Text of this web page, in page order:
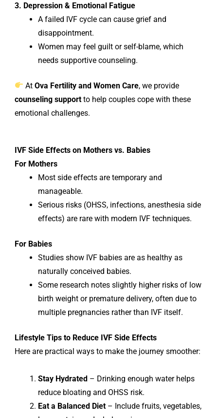
3. Depression & Emotional Fatigue
A failed IVF cycle can cause grief and
disappointment.
Women may feel guilt or self-blame, which
needs supportive counseling.
AtOva Fertility and Women Care, we provide
counseling support to help couples cope with these
emotional challenges.
IVF Side Effects on Mothers vs. Babies
For Mothers
Most side effects are temporary and
manageable.
Serious risks (OHSS, infections, anesthesia side
effects) are rare with modern IVF techniques.
For Babies
Studies show IVF babies are as healthy as
naturally conceived babies.
Some research notes slightly higher risks of low
birth weight or premature delivery, often due to
multiple pregnancies rather than IVF itself.
Lifestyle Tips to Reduce IVF Side Effects
Here are practical ways to make the journey smoother:
Stay Hydrated – Drinking enough water helps
reduce bloating and OHSS risk.
Eat a Balanced Diet – Include fruits, vegetables,